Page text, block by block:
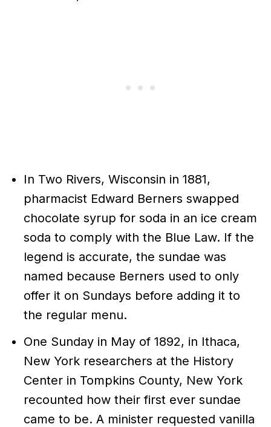
In Two Rivers, Wisconsin in 1881,
pharmacist Edward Berners swapped
chocolate syrup for soda in an ice cream
soda to comply with the Blue Law. If the
legend is accurate, the sundae was
named because Berners used to only
offer it on Sundays before adding it to
the regular menu.
One Sunday in May of 1892, in Ithaca,
New York researchers at the History
Center in Tompkins County, New York
recounted how their first ever sundae
came to be. A minister requested vanilla